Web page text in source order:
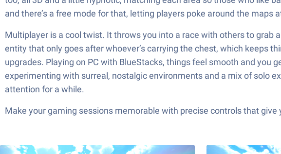
and there’s a free mode for that, letting players poke around the
Multiplayer is a cool twist. It throws you into a race with others to grab
entity that only goes after whoever’s carrying the chest, which keeps
upgrades. Playing on PC with BlueStacks, things feel smooth and you
experimenting with surreal, nostalgic environments and a mix of solo
attention for a while.
Make your gaming sessions memorable with precise controls that